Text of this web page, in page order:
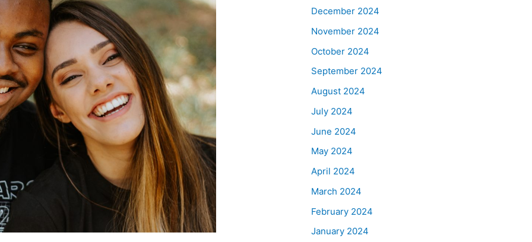
December 2024
November 2024
October 2024
September 2024
August 2024
July 2024
June 2024
May 2024
April 2024
March 2024
February 2024
January 2024